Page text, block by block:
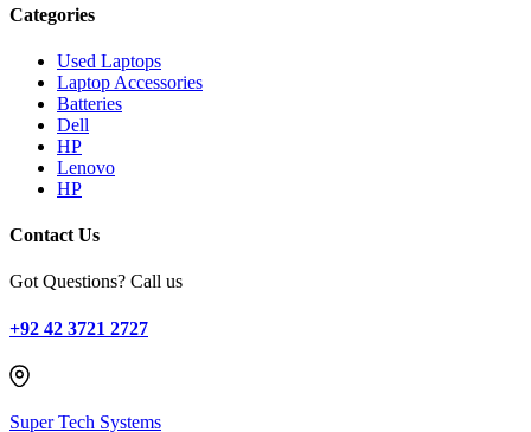
Categories
Used Laptops
Laptop Accessories
Batteries
Dell
HP
Lenovo
HP
Contact Us
Got Questions? Call us
+92 42 3721 2727
Super Tech Systems